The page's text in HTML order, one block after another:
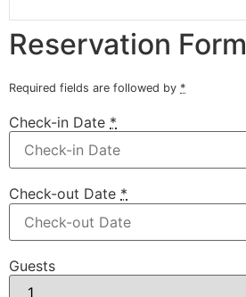
Reservation Form
Required fields are followed by *
Check-in Date *
Check-out Date *
Guests